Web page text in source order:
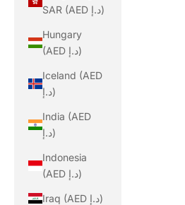
SAR (AED د.إ)
Hungary
(AED د.إ)
Iceland (AED
د.إ)
India (AED
د.إ)
Indonesia
(AED د.إ)
Iraq (AED د.إ)